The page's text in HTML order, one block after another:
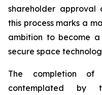
shareholder approval
this process marks a
ambition to become
secure space
The completion of
contemplated by